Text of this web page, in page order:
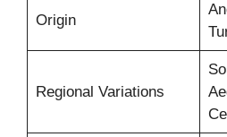
Origin
Regional Variations